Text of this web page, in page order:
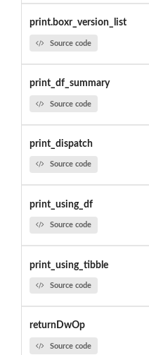
print.boxr_version_list
Source code
print_df_summary
Source code
print_dispatch
Source code
print_using_df
Source code
print_using_tibble
Source code
returnDwOp
Source code